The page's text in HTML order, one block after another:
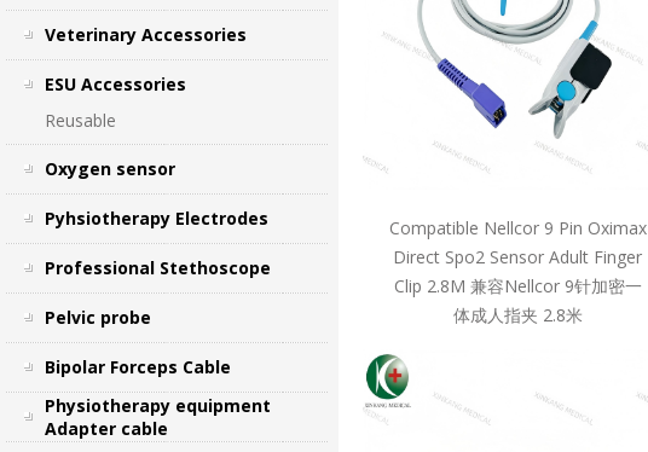
Veterinary Accessories
ESU Accessories
Reusable
Oxygen sensor
Pyhsiotherapy Electrodes
Professional Stethoscope
Pelvic probe
Bipolar Forceps Cable
Physiotherapy equipment
Adapter cable
Compatible Nellcor 9 Pin Oximax
Direct Spo2 Sensor Adult Finger
Clip 2.8M 兼容Nellcor 9针加密一
体成人指夹 2.8米